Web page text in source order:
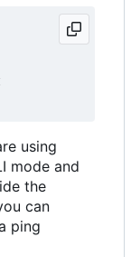
using
mode and
the
can
ping